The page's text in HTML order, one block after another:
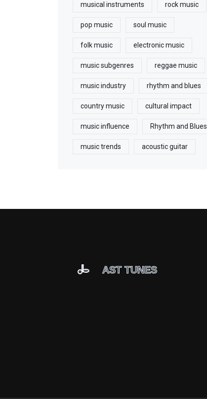
musical instruments rock music
pop music soul music
folk music electronic music
music subgenres reggae music
music industry rhythm and blues
country music cultural impact
music influence Rhythm and Blues
music trends acoustic guitar